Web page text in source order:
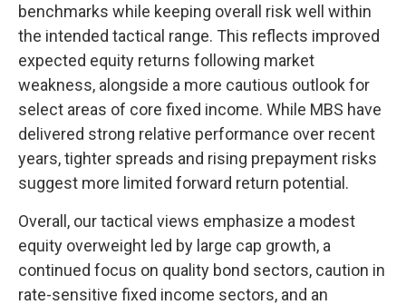
benchmarks while keeping overall risk well within
the intended tactical range. This reflects improved
expected equity returns following market
weakness, alongside a more cautious outlook for
select areas of core fixed income. While MBS have
delivered strong relative performance over recent
years, tighter spreads and rising prepayment risks
suggest more limited forward return potential.
Overall, our tactical views emphasize a modest
equity overweight led by large cap growth, a
continued focus on quality bond sectors, caution in
rate-sensitive fixed income sectors, and an